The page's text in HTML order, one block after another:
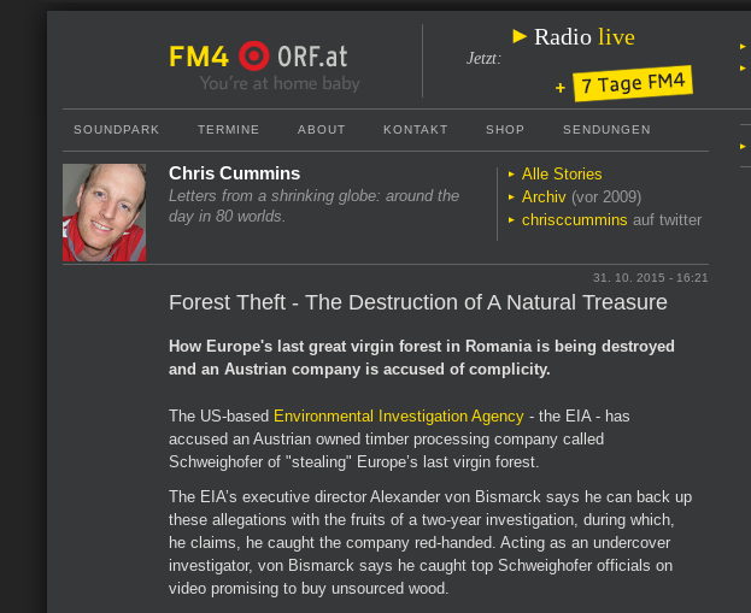
Radio live
Jetzt:
SOUNDPARK TERMINE ABOUT KONTAKT SHOP SENDUNGEN
Chris Cummins
Letters from a shrinking globe: around the
day in 80 worlds.
Alle Stories
Archiv (vor 2009)
chrisccummins auf twitter
31. 10. 2015 - 16:21
Forest Theft - The Destruction of A Natural Treasure
How Europe's last great virgin forest in Romania is being destroyed
and an Austrian company is accused of complicity.
The US-based Environmental Investigation Agency - the EIA - has
accused an Austrian owned timber processing company called
Schweighofer of "stealing" Europe’s last virgin forest.
The EIA’s executive director Alexander von Bismarck says he can back up
these allegations with the fruits of a two-year investigation, during which,
he claims, he caught the company red-handed. Acting as an undercover
investigator, von Bismarck says he caught top Schweighofer officials on
video promising to buy unsourced wood.